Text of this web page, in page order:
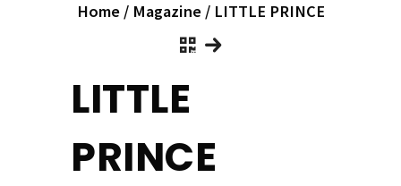
Home/ Magazine/ LITTLE PRINCE
LITTLE
PRINCE